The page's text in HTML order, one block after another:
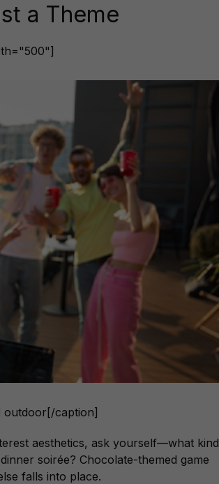
a Theme
outdoor[/caption]
aesthetics, ask yourself—what kind
soirée? Chocolate-themed game
falls into place.